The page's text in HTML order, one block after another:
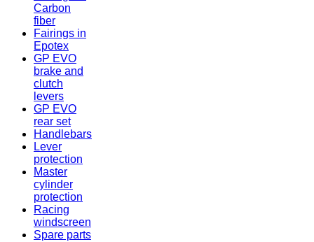
Carbon
fiber
Fairings in
Epotex
GP EVO
brake and
clutch
levers
GP EVO
rear set
Handlebars
Lever
protection
Master
cylinder
protection
Racing
windscreen
Spare parts